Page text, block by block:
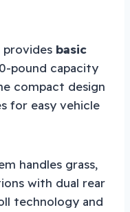
basic
pound capacity
compact design
for easy vehicle
handles grass,
with dual rear
technology and